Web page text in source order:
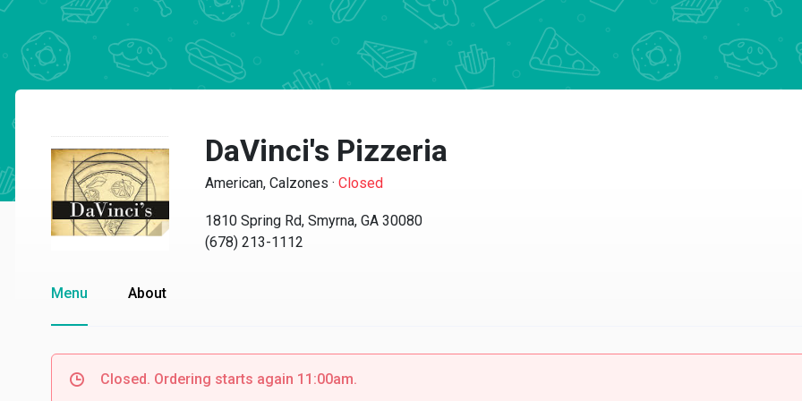
DaVinci's Pizzeria
American, Calzones · Closed
1810 Spring Rd, Smyrna, GA 30080
(678) 213-1112
Menu About
Closed. Ordering starts again 11:00am.